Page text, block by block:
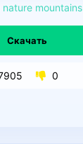
nature mountains
Скачать
0